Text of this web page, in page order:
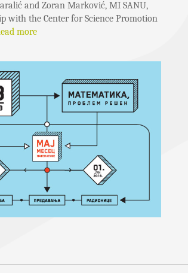
and Zoran Marković, MI SANU,
with the Center for Science Promotion
more